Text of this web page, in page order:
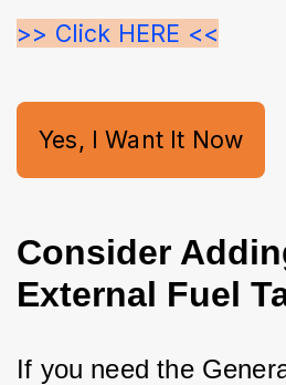
>> Click HERE <<
Yes, I Want It Now
Consider
External Fuel
If you need the